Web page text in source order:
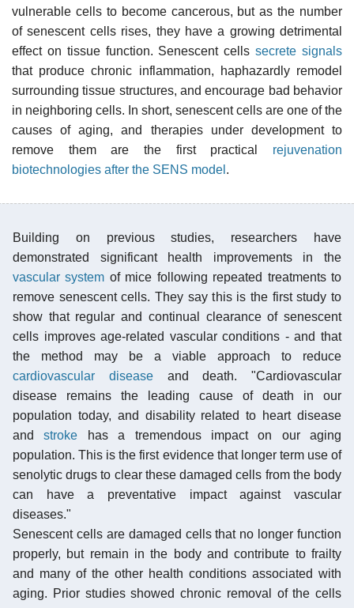
vulnerable cells to become cancerous, but as the number
of senescent cells rises, they have a growing detrimental
effect on tissue function. Senescent cellssecrete signals
that produce chronic inflammation, haphazardly remodel
surrounding tissue structures, and encourage bad behavior
in neighboring cells. In short, senescent cells are one of the
causes of aging, and therapies under development to
remove them are the first practical rejuvenation
biotechnologies after the SENS model .
Building on previous studies, researchers have
demonstrated significant health improvements in the
vascular system of mice following repeated treatments to
remove senescent cells. They say this is the first study to
show that regular and continual clearance of senescent
cells improves age-related vascular conditions - and that
the method may be a viable approach to reduce
cardiovascular diseaseand death. "Cardiovascular
disease remains the leading cause of death in our
population today, and disability related to heart disease
andstroke has a tremendous impact on our aging
population. This is the first evidence that longer term use of
senolytic drugs to clear these damaged cells from the body
can have a preventative impact against vascular
diseases."
Senescent cells are damaged cells that no longer function
properly, but remain in the body and contribute to frailty
and many of the other health conditions associated with
aging. Prior studies showed chronic removal of the cells